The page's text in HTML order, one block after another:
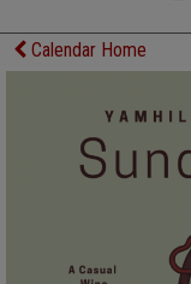
HOME
CELLAR
CONTACT
Calendar Home